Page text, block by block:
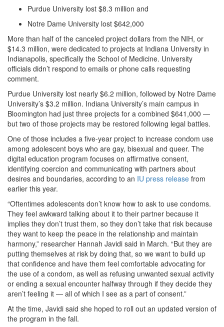
Purdue University lost $8.3 million and
Notre Dame University lost $642,000
More than half of the canceled project dollars from the NIH, or
$14.3 million, were dedicated to projects at Indiana University in
Indianapolis, specifically the School of Medicine. University
officials didn’t respond to emails or phone calls requesting
comment.
Purdue University lost nearly $6.2 million, followed by Notre Dame
University’s $3.2 million. Indiana University’s main campus in
Bloomington had just three projects for a combined $641,000 —
but two of those projects may be restored following legal battles.
One of those includes a five-year project to increase condom use
among adolescent boys who are gay, bisexual and queer. The
digital education program focuses on affirmative consent,
identifying coercion and communicating with partners about
desires and boundaries, according to an IU press release from
earlier this year.
“Oftentimes adolescents don’t know how to ask to use condoms.
They feel awkward talking about it to their partner because it
implies they don’t trust them, so they don’t take that risk because
they want to keep the peace in the relationship and maintain
harmony,” researcher Hannah Javidi said in March. “But they are
putting themselves at risk by doing that, so we want to build up
that confidence and have them feel comfortable advocating for
the use of a condom, as well as refusing unwanted sexual activity
or ending a sexual encounter halfway through if they decide they
aren’t feeling it — all of which I see as a part of consent.”
At the time, Javidi said she hoped to roll out an updated version of
the program in the fall.